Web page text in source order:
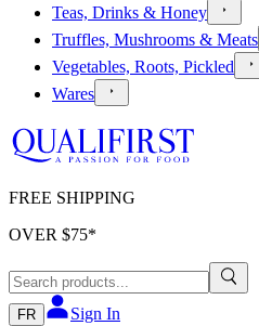
Teas, Drinks & Honey
Truffles, Mushrooms & Meats
Vegetables, Roots, Pickled
Wares
FREE SHIPPING
OVER $75*
FR Sign In